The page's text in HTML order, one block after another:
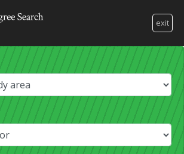
exit